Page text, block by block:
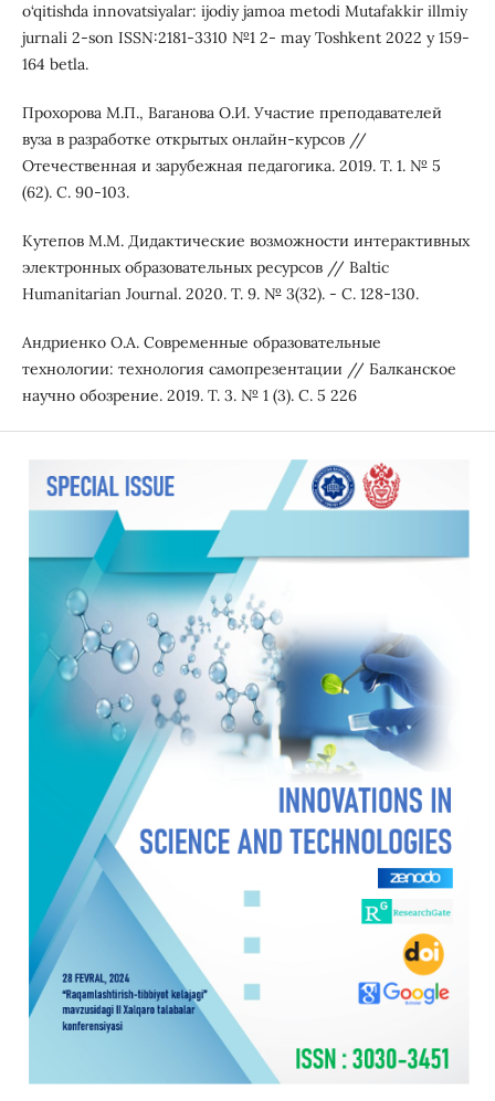
o‘qitishda innovatsiyalar: ijodiy jamoa metodi Mutafakkir illmiy
jurnali 2-son ISSN:2181-3310 №1 2- may Toshkent 2022 y 159-
164 betla.
Прохорова М.П., Ваганова О.И. Участие преподавателей
вуза в разработке открытых онлайн-курсов //
Отечественная и зарубежная педагогика. 2019. Т. 1. № 5
(62). С. 90-103.
Кутепов М.М. Дидактические возможности интерактивных
электронных образовательных ресурсов // Baltic
Humanitarian Journal. 2020. Т. 9. № 3(32). - С. 128-130.
Андриенко О.А. Современные образовательные
технологии: технология самопрезентации // Балканское
научно обозрение. 2019. Т. 3. № 1 (3). С. 5 226